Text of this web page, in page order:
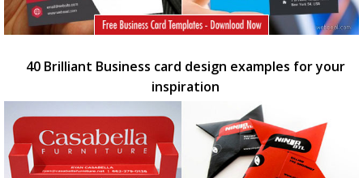
40 Brilliant Business card design examples for your
inspiration